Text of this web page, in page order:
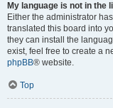
My language is not in the
Either the administrator
translated this board into
they can install the
exist, feel free to create a
phpBB® website.
Top